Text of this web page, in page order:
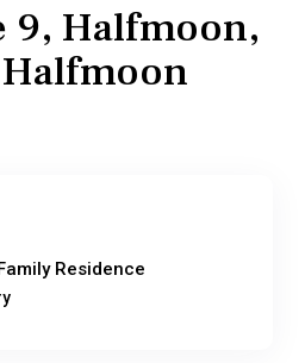
9, Halfmoon,
Residence